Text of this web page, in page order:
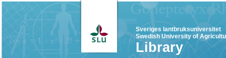
Sveriges lantbruksuniversitet
Swedish University of
Library